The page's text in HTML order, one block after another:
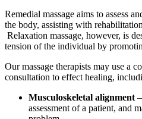
Remedial massage aims to assess
the body, assisting with
Relaxation massage, however, is
tension of the individual by
Our massage therapists may use a
consultation to effect healing,
Musculoskeletal alignment
assessment of a patient, and